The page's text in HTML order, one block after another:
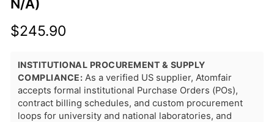
N/A)
$245.90
INSTITUTIONAL PROCUREMENT & SUPPLY
COMPLIANCE: As a verified US supplier, Atomfair
accepts formal institutional Purchase Orders (POs),
contract billing schedules, and custom procurement
loops for university and national laboratories, and